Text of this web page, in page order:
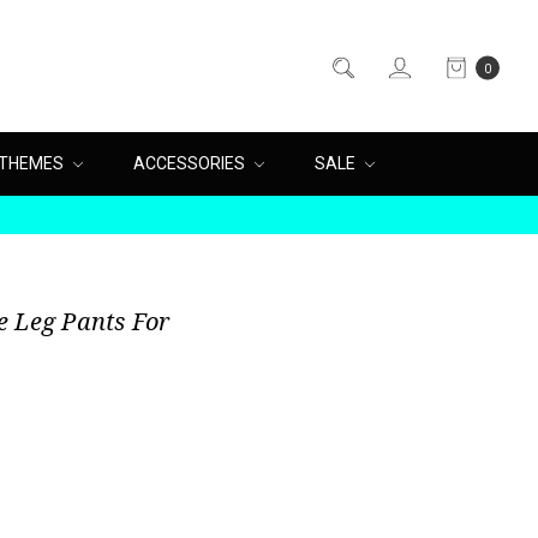
0
ACCESSORIES SALE
Leg Pants For